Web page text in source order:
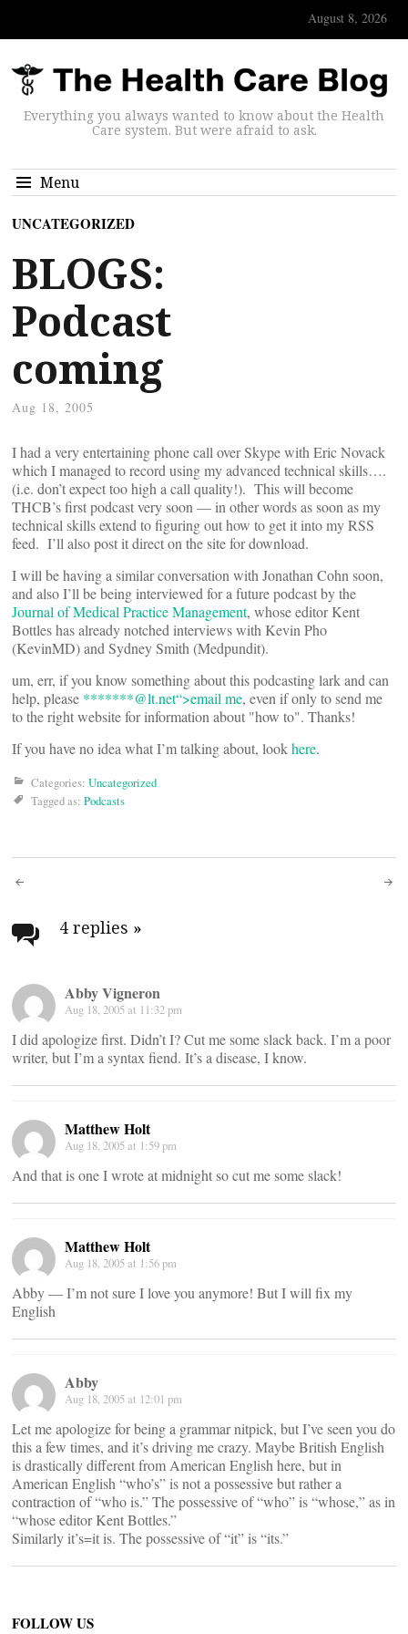
August 8, 2026
Everything you always wanted to know about the Health
Care system. But were afraid to ask.
Menu
UNCATEGORIZED
BLOGS:
Podcast
coming
Aug 18, 2005
I had a very entertaining phone call over Skype with Eric Novack
which I managed to record using my advanced technical skills….
(i.e. don’t expect too high a call quality!). This will become
THCB’s first podcast very soon — in other words as soon as my
technical skills extend to figuring out how to get it into my RSS
feed. I’ll also post it direct on the site for download.
I will be having a similar conversation with Jonathan Cohn soon,
and also I’ll be being interviewed for a future podcast by the
Journal of Medical Practice Management, whose editor Kent
Bottles has already notched interviews with Kevin Pho
(KevinMD) and Sydney Smith (Medpundit).
um, err, if you know something about this podcasting lark and can
help, please *******@lt.net“>email me, even if only to send me
to the right website for information about "how to". Thanks!
If you have no idea what I’m talking about, lookhere.
Categories: Uncategorized
Tagged as: Podcasts
Post
navigation
4 replies »
Abby Vigneron
Aug 18, 2005 at 11:32 pm
I did apologize first. Didn’t I? Cut me some slack back. I’m a poor
writer, but I’m a syntax fiend. It’s a disease, I know.
Matthew Holt
Aug 18, 2005 at 1:59 pm
And that is one I wrote at midnight so cut me some slack!
Matthew Holt
Aug 18, 2005 at 1:56 pm
Abby — I’m not sure I love you anymore! But I will fix my
English
Abby
Aug 18, 2005 at 12:01 pm
Let me apologize for being a grammar nitpick, but I’ve seen you do
this a few times, and it’s driving me crazy. Maybe British English
is drastically different from American English here, but in
American English “who’s” is not a possessive but rather a
contraction of “who is.” The possessive of “who” is “whose,” as in
“whose editor Kent Bottles.”
Similarly it’s=it is. The possessive of “it” is “its.”
FOLLOW US